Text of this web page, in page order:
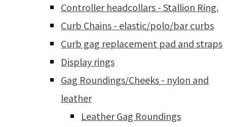
Controller headcollars - Stallion Ring.
Curb Chains - elastic/polo/bar curbs
Curb gag replacement pad and straps
Display rings
Gag Roundings/Cheeks - nylon and
leather
Leather Gag Roundings